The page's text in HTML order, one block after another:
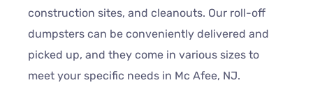
construction sites, and cleanouts. Our roll-off
dumpsters can be conveniently delivered and
picked up, and they come in various sizes to
meet your specific needs in Mc Afee, NJ.